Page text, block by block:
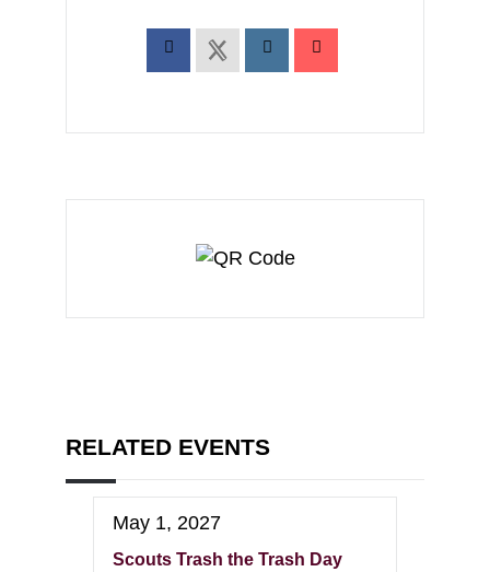
RELATED EVENTS
May 1, 2027
Scouts Trash the Trash Day